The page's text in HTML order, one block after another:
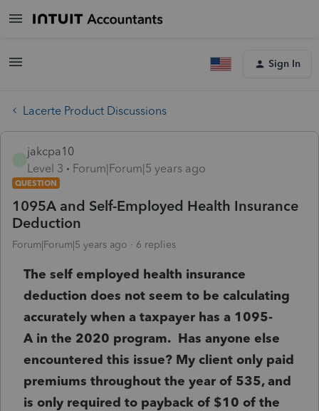
Sign In
Lacerte Product Discussions
jakcpa10
Level 3
Forum|Forum|5 years ago
QUESTION
1095A and Self-Employed Health Insurance
Deduction
Forum|Forum|5 years ago 6 replies
The self employed health insurance
deduction does not seem to be calculating
accurately when a taxpayer has a 1095-
A in the 2020 program. Has anyone else
encountered this issue? My client only paid
premiums throughout the year of 535, and
is only required to payback of $10 of the